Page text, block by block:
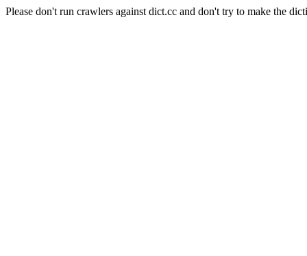
Please don't run crawlers against dict.cc and don't try to make the